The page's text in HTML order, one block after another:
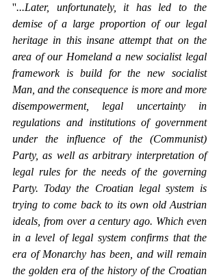
''...Later, unfortunately, it has led to the
demise of a large proportion of our legal
heritage in this insane attempt that on the
area of our Homeland a new socialist legal
framework is build for the new socialist
Man, and the consequence is more and more
disempowerment, legal uncertainty in
regulations and institutions of government
under the influence of the (Communist)
Party, as well as arbitrary interpretation of
legal rules for the needs of the governing
Party. Today the Croatian legal system is
trying to come back to its own old Austrian
ideals, from over a century ago. Which even
in a level of legal system confirms that the
era of Monarchy has been, and will remain
the golden era of the history of the Croatian